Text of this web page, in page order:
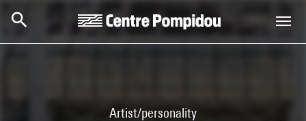
Artist/personality